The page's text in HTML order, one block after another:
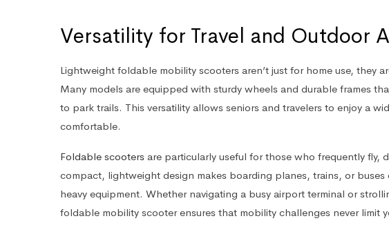
Versatility for Travel and Outdoor
Lightweight foldable mobility scooters aren’t just for home use, they
Many models are equipped with sturdy wheels and durable frames
to park trails. This versatility allows seniors and travelers to enjoy a
comfortable.
Foldable scooters are particularly useful for those who frequently fly,
compact, lightweight design makes boarding planes, trains, or
heavy equipment. Whether navigating a busy airport terminal or
foldable mobility scooter ensures that mobility challenges never limit